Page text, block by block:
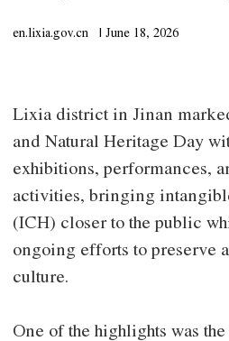
en.lixia.gov.cn | June 18, 2026
Lixia district in Jinan
and Natural Heritage Day
exhibitions, performances,
activities, bringing
(ICH) closer to the public
ongoing efforts to preserve
culture.
One of the highlights was